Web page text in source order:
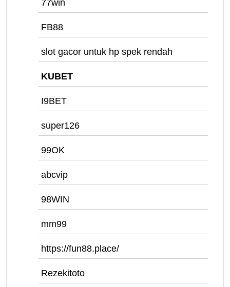
77win
FB88
slot gacor untuk hp spek rendah
KUBET
I9BET
super126
99OK
abcvip
98WIN
mm99
https://fun88.place/
Rezekitoto